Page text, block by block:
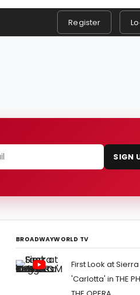
Register
SIGN
BROADWAYWORLD TV
First Look at
'Carlotta' in THE